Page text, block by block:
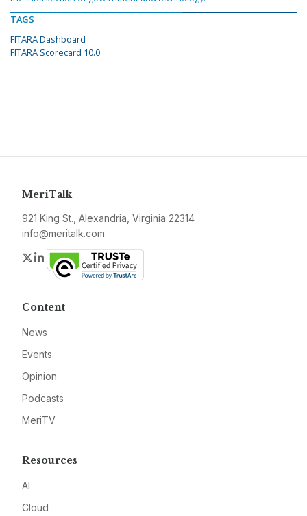
TAGS
FITARA Dashboard
FITARA Scorecard 10.0
MeriTalk
921 King St., Alexandria, Virginia 22314
info@meritalk.com
Twitter
LinkedIn
Content
News
Events
Opinion
Podcasts
MeriTV
Resources
AI
Cloud